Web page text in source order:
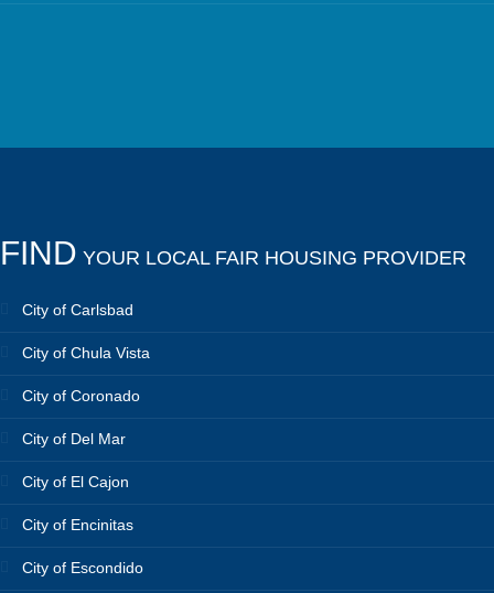
FIND YOUR LOCAL FAIR HOUSING PROVIDER
City of Carlsbad
City of Chula Vista
City of Coronado
City of Del Mar
City of El Cajon
City of Encinitas
City of Escondido